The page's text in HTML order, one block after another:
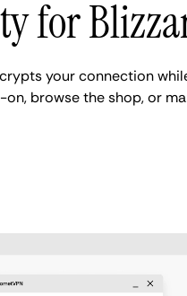
for
your connection
on, browse the shop, or